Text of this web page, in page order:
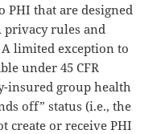
PHI that are designed
rules and
limited exception to
under 45 CFR
insured group health
off” status (i.e., the
create or receive PHI